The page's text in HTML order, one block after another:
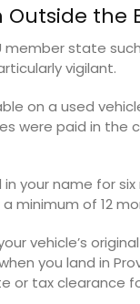
the
state
vigilant.
on a used
were paid in the
your name for
minimum of 12
vehicle’s
you land in
or tax clearance